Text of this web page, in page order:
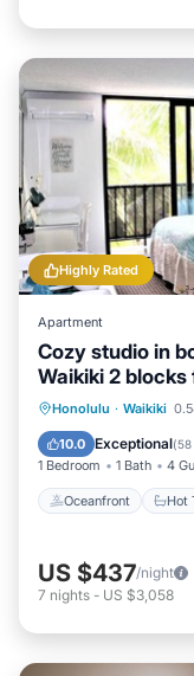
Highly Rated
Apartment
Cozy studio in
Waikiki 2
Honolulu · Waikiki
10.0 Exceptional(58
1 Bedroom 1 Bath 4
Oceanfront Hot
Oceanfront
Ocean
US $437/night
7 nights - US $3,058